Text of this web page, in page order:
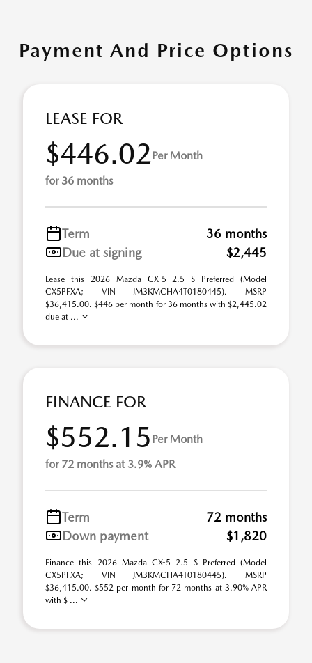
Payment And Price Options
LEASE FOR
$446.02Per Month
for 36 months
Term
36 months
Due at signing
$2,445
Lease this 2026 Mazda CX-5 2.5 S Preferred (Model
CX5PFXA; VIN JM3KMCHA4T0180445). MSRP
$36,415.00. $446 per month for 36 months with $2,445.02
due at ...
FINANCE FOR
$552.15 Per Month
for 72 months at 3.9% APR
Term
72 months
Down payment
$1,820
Finance this 2026 Mazda CX-5 2.5 S Preferred (Model
CX5PFXA; VIN JM3KMCHA4T0180445). MSRP
$36,415.00. $552 per month for 72 months at 3.90% APR
with $ ...